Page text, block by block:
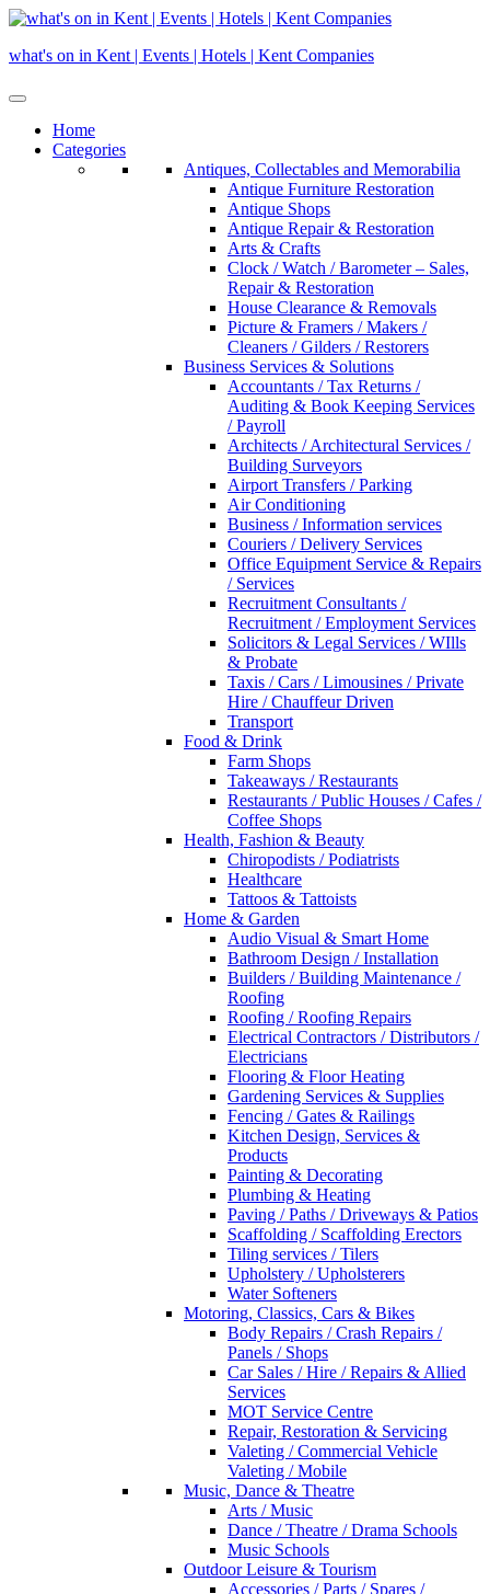
Skip
content
what's on in Kent | Events | Hotels | Kent Companies
Home
Categories
Antiques, Collectables and Memorabilia
Antique Furniture Restoration
Antique Shops
Antique Repair & Restoration
Arts & Crafts
Clock / Watch / Barometer – Sales,
Repair & Restoration
House Clearance & Removals
Picture & Framers / Makers /
Cleaners / Gilders / Restorers
Business Services & Solutions
Accountants / Tax Returns /
Auditing & Book Keeping Services
/ Payroll
Architects / Architectural Services /
Building Surveyors
Airport Transfers / Parking
Air Conditioning
Business / Information services
Couriers / Delivery Services
Office Equipment Service & Repairs
/ Services
Recruitment Consultants /
Recruitment / Employment Services
Solicitors & Legal Services / WIlls
& Probate
Taxis / Cars / Limousines / Private
Hire / Chauffeur Driven
Transport
Food & Drink
Farm Shops
Takeaways / Restaurants
Restaurants / Public Houses / Cafes /
Coffee Shops
Health, Fashion & Beauty
Chiropodists / Podiatrists
Healthcare
Tattoos & Tattoists
Home & Garden
Audio Visual & Smart Home
Bathroom Design / Installation
Builders / Building Maintenance /
Roofing
Roofing / Roofing Repairs
Electrical Contractors / Distributors /
Electricians
Flooring & Floor Heating
Gardening Services & Supplies
Fencing / Gates & Railings
Kitchen Design, Services &
Products
Painting & Decorating
Plumbing & Heating
Paving / Paths / Driveways & Patios
Scaffolding / Scaffolding Erectors
Tiling services / Tilers
Upholstery / Upholsterers
Water Softeners
Motoring, Classics, Cars & Bikes
Body Repairs / Crash Repairs /
Panels / Shops
Car Sales / Hire / Repairs & Allied
Services
MOT Service Centre
Repair, Restoration & Servicing
Valeting / Commercial Vehicle
Valeting / Mobile
Music, Dance & Theatre
Arts / Music
Dance / Theatre / Drama Schools
Music Schools
Outdoor Leisure & Tourism
Accessories / Parts / Spares /